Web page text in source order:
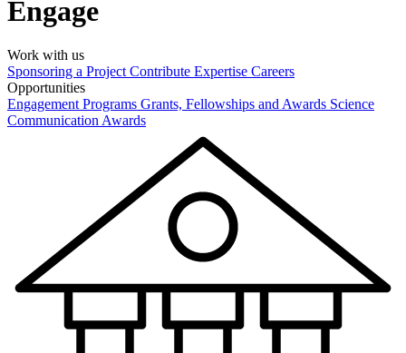
Engage
Work with us
Sponsoring a Project Contribute Expertise Careers
Opportunities
Engagement Programs Grants, Fellowships and Awards Science
Communication Awards